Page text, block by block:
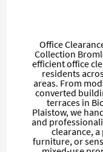
Office
Collection
efficient office
residents
areas. From
converted
terraces in
Plaistow, we
and
clearance,
furniture, or